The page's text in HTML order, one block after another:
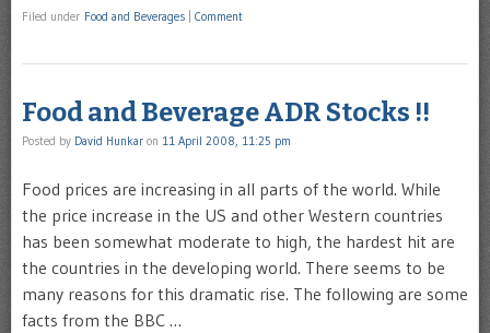
Filed under Food and Beverages Comment
Food and Beverage ADR Stocks !!
Posted by David Hunkar on 11 April 2008, 11:25 pm
Food prices are increasing in all parts of the world. While
the price increase in the US and other Western countries
has been somewhat moderate to high, the hardest hit are
the countries in the developing world. There seems to be
many reasons for this dramatic rise. The following are some
facts from the BBC …